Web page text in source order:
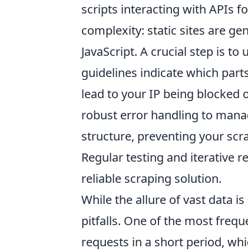
scripts interacting with APIs
complexity: static sites are
JavaScript. A crucial step is
guidelines indicate which
lead to your IP being blocked
robust error handling to
structure, preventing your
Regular testing and iterative
reliable scraping solution.
While the allure of vast data
pitfalls. One of the most
requests in a short period,